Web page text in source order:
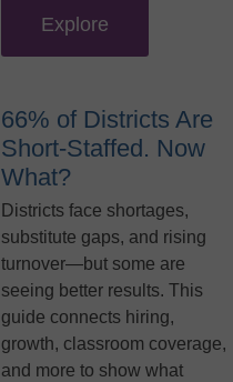
Explore
66% of Districts Are
Short-Staffed. Now
What?
Districts face shortages,
substitute gaps, and rising
turnover—but some are
seeing better results. This
guide connects hiring,
growth, classroom coverage,
and more to show what